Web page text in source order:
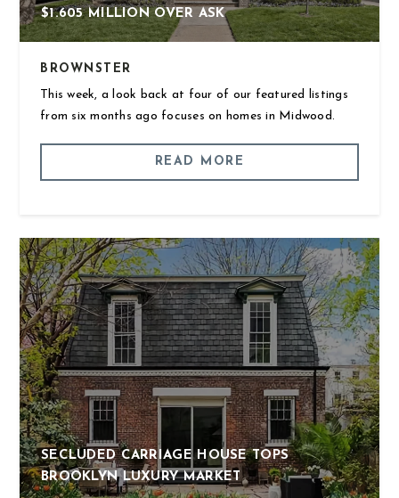
$1.605 MILLION OVER ASK
BROWNSTER
This week, a look back at four of our featured listings
from six months ago focuses on homes in Midwood.
READ MORE
SECLUDED CARRIAGE HOUSE TOPS
BROOKLYN LUXURY MARKET